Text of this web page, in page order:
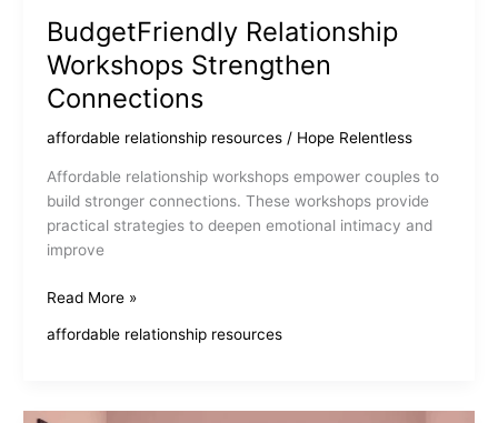
BudgetFriendly Relationship
Workshops Strengthen
Connections
affordable relationship resources/ Hope Relentless
Affordable relationship workshops empower couples to
build stronger connections. These workshops provide
practical strategies to deepen emotional intimacy and
improve
BudgetFriendly
Workshops
Read More »
affordable relationship resources